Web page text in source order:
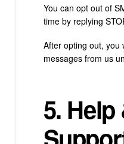
You can opt out of
time by replying
After opting out, you
messages from us
5. Help